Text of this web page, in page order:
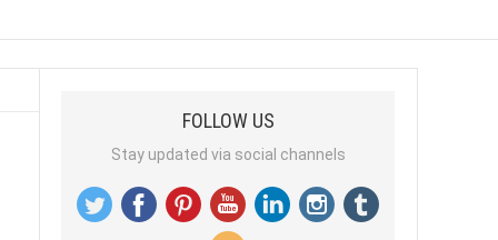
FOLLOW US
Stay updated via social channels